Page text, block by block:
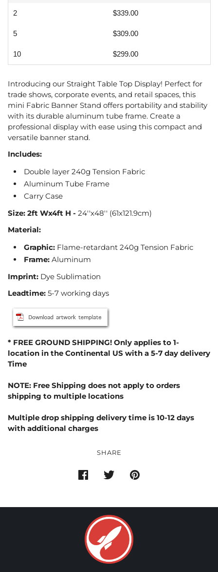
2 $339.00
5 $309.00
10 $299.00
Introducing our Straight Table Top Display! Perfect for
trade shows, corporate events, and retail spaces, this
mini Fabric Banner Stand offers portability and stability
with its durable aluminum tube frame. Create a
professional display with ease using this compact and
versatile banner stand.
Includes:
Double layer 240g Tension Fabric
Aluminum Tube Frame
Carry Case
Size: 2ft Wx4ft H - 24''x48'' (61x121.9cm)
Material:
Graphic: Flame-retardant 240g Tension Fabric
Frame: Aluminum
Imprint: Dye Sublimation
Leadtime: 5-7 working days
* FREE GROUND SHIPPING! Only applies to 1-
location in the Continental US with a 5-7 day delivery
Time
NOTE: Free Shipping does not apply to orders
shipping to multiple locations
Multiple drop shipping delivery time is 10-12 days
with additional charges
SHARE